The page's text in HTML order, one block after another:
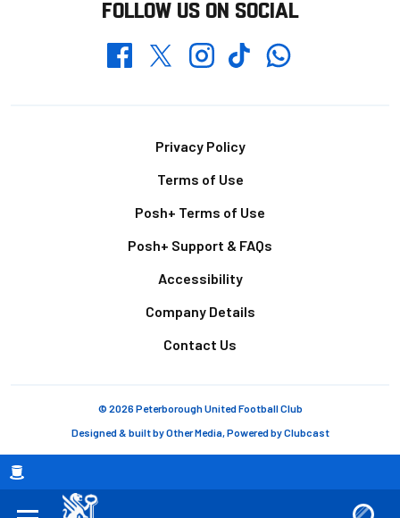
Breadcrumb
FOLLOW US ON SOCIAL
FacebookTwitterInstagramTikTokWhatsapp
Privacy Policy
Terms of Use
Posh+ Terms of Use
Posh+ Support & FAQs
Accessibility
Company Details
Contact Us
© 2026 Peterborough United Football Club
Designed & built byOther Media, Powered byClubcast